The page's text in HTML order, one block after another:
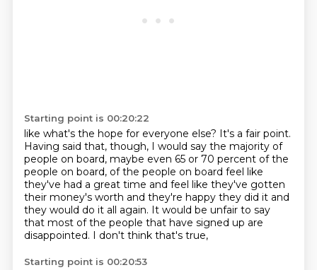
Starting point is 00:20:22
like what's the hope for everyone else? It's a fair point.
Having said that, though, I would say the majority of
people on board, maybe even 65 or 70 percent of the
people on board, of the people on board feel like
they've had a great time and feel like they've gotten
their money's worth and they're happy they did it and
they would do it all again. It would be unfair to say
that most of the people that have signed up are
disappointed. I don't think that's true,
Starting point is 00:20:53